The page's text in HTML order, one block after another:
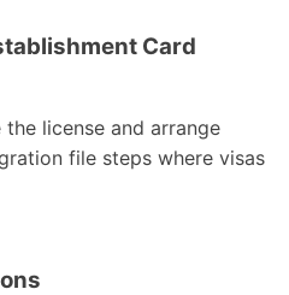
Card
license and arrange
file steps where visas